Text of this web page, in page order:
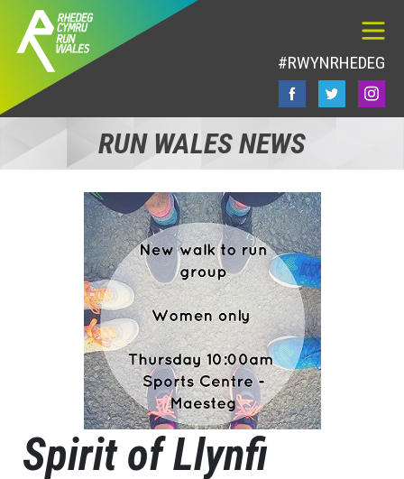
#RWYNRHEDEG
RUN WALES NEWS
Spirit of Llynfi